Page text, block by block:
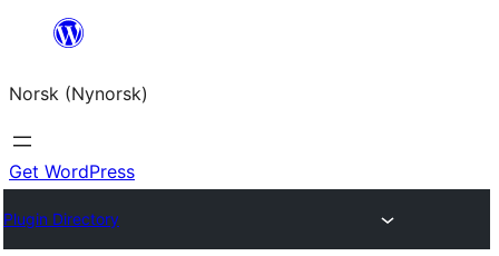
content
Norsk (Nynorsk)
Get WordPress
Plugin Directory